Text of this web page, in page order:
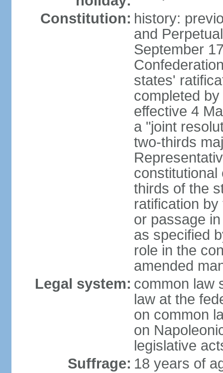
Constitution: history:
and
September
states'
completed
effective 4
a "joint
two-thirds
constitutional
thirds of the
ratification
or passage
as specified
role in the
amended
Legal system: common law
law at the
on common
on
legislative
Suffrage: 18 years of